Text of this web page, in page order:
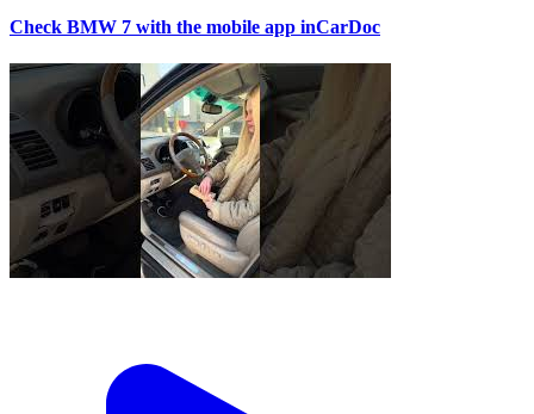
Check BMW 7 with the mobile app inCarDoc